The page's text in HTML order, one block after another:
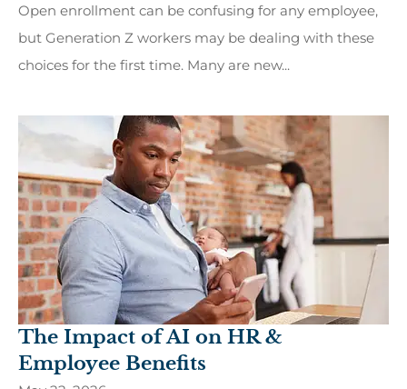
Open enrollment can be confusing for any employee,
but Generation Z workers may be dealing with these
choices for the first time. Many are new...
The Impact of AI on HR &
Employee Benefits